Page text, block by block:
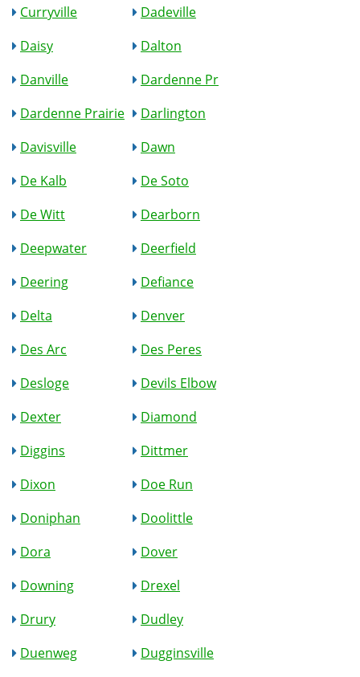
Curryville
Dadeville
Daisy
Dalton
Danville
Dardenne Pr
Dardenne Prairie
Darlington
Davisville
Dawn
De Kalb
De Soto
De Witt
Dearborn
Deepwater
Deerfield
Deering
Defiance
Delta
Denver
Des Arc
Des Peres
Desloge
Devils Elbow
Dexter
Diamond
Diggins
Dittmer
Dixon
Doe Run
Doniphan
Doolittle
Dora
Dover
Downing
Drexel
Drury
Dudley
Duenweg
Dugginsville